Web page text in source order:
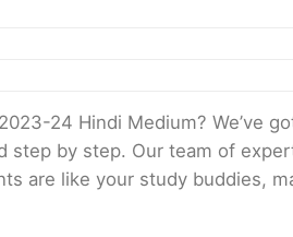
24 Hindi Medium? We’ve
by step. Our team of
are like your study buddies,